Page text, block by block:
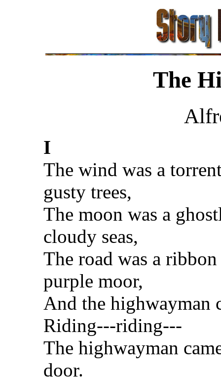
The
I
The wind was a
gusty trees,
The moon was a
cloudy seas,
The road was a
purple moor,
And the highwayman
Riding---riding---
The highwayman
door.